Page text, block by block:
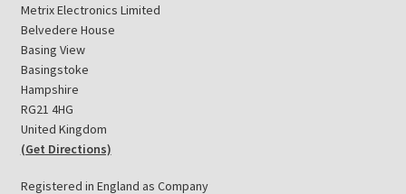
Metrix Electronics Limited
Belvedere House
Basing View
Basingstoke
Hampshire
RG21 4HG
United Kingdom
(Get Directions)
Registered in England as Company